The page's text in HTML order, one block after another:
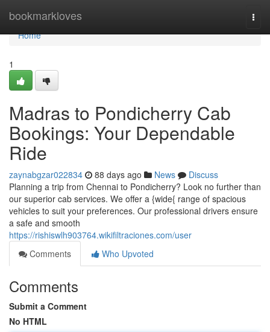
bookmarkloves
Home
Home
1
Madras to Pondicherry Cab
Bookings: Your Dependable
Ride
zaynabgzar022834 88 days ago News
Discuss
Planning a trip from Chennai to Pondicherry? Look no further than
our superior cab services. We offer a {wide{ range of spacious
vehicles to suit your preferences. Our professional drivers ensure
a safe and smooth
https://rishiswlh903764.wikifiltraciones.com/user
Comments
Who Upvoted
Comments
Submit a Comment
No HTML